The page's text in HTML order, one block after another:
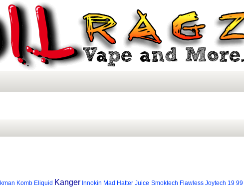
Komb Eliquid Kanger Innokin Mad Hatter Juice Smoktech Flawless Joytech 19 99